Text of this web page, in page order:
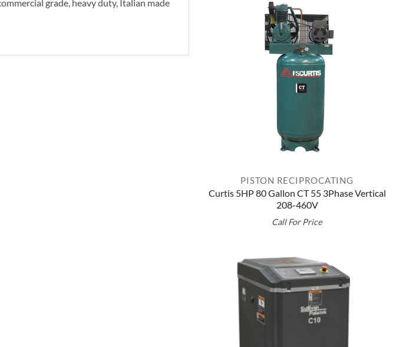
grade, heavy duty, Italian made
PISTON RECIPROCATING
Curtis 5HP 80 Gallon CT 55 3Phase Vertical
208-460V
Call For Price